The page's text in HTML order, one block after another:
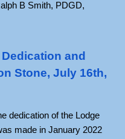
B Smith, PDGD,
and
Stone, July 16th,
dedication of the Lodge
made in January 2022